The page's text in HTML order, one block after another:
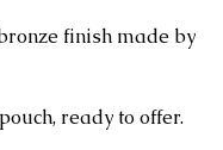
finish made by
ready to offer.